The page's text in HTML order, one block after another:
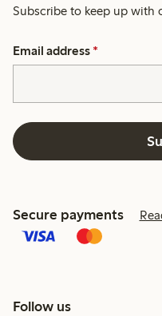
Subscribe to keep up with
Email address *
Secure payments
Follow us